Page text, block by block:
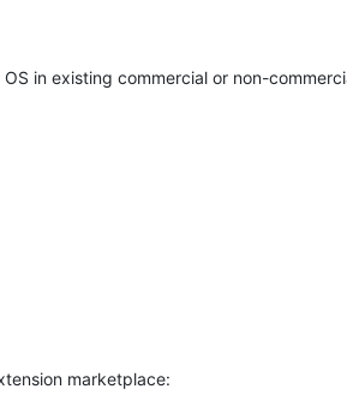
in existing commercial or non-
marketplace: